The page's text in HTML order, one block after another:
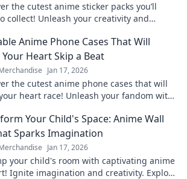
the cutest anime sticker packs you’ll
collect! Unleash your creativity and
Anime Phone Cases That Will
Heart Skip a Beat
Jan 17, 2026
the cutest anime phone cases that will
heart race! Unleash your fandom with
Your Child's Space: Anime Wall
Sparks Imagination
Jan 17, 2026
your child's room with captivating anime
Ignite imagination and creativity. Explore